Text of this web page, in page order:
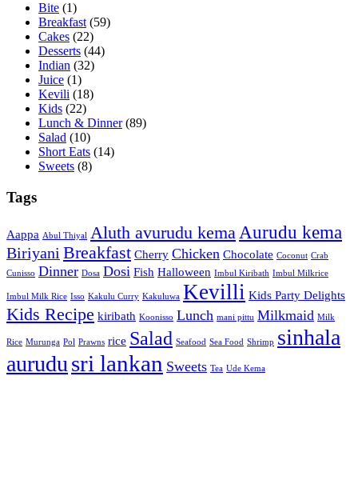
Bite (1)
Breakfast (59)
Cakes (22)
Desserts (44)
Indian (32)
Juice (1)
Kevili (18)
Kids (22)
Lunch & Dinner(89)
Salad (10)
Short Eats (14)
Sweets (8)
Tags
Aappa Abul Thiyal Aluth avurudu kema Aurudu kema
Biriyani Breakfast Cherry Chicken Chocolate Coconut Crab
Cunisso Dinner Dosa Dosi Fish Halloween Imbul Kiribath Imbul Milkrice
Imbul Milk Rice Isso Kakulu Curry Kakuluwa Kevilli Kids Party Delights
Kids Recipe kiribath Koonisso Lunch mani pittu Milkmaid Milk
Rice Murunga Pol Prawns rice Salad Seafood Sea Food Shrimp sinhala
aurudu sri lankan Sweets Tea Ude Kema